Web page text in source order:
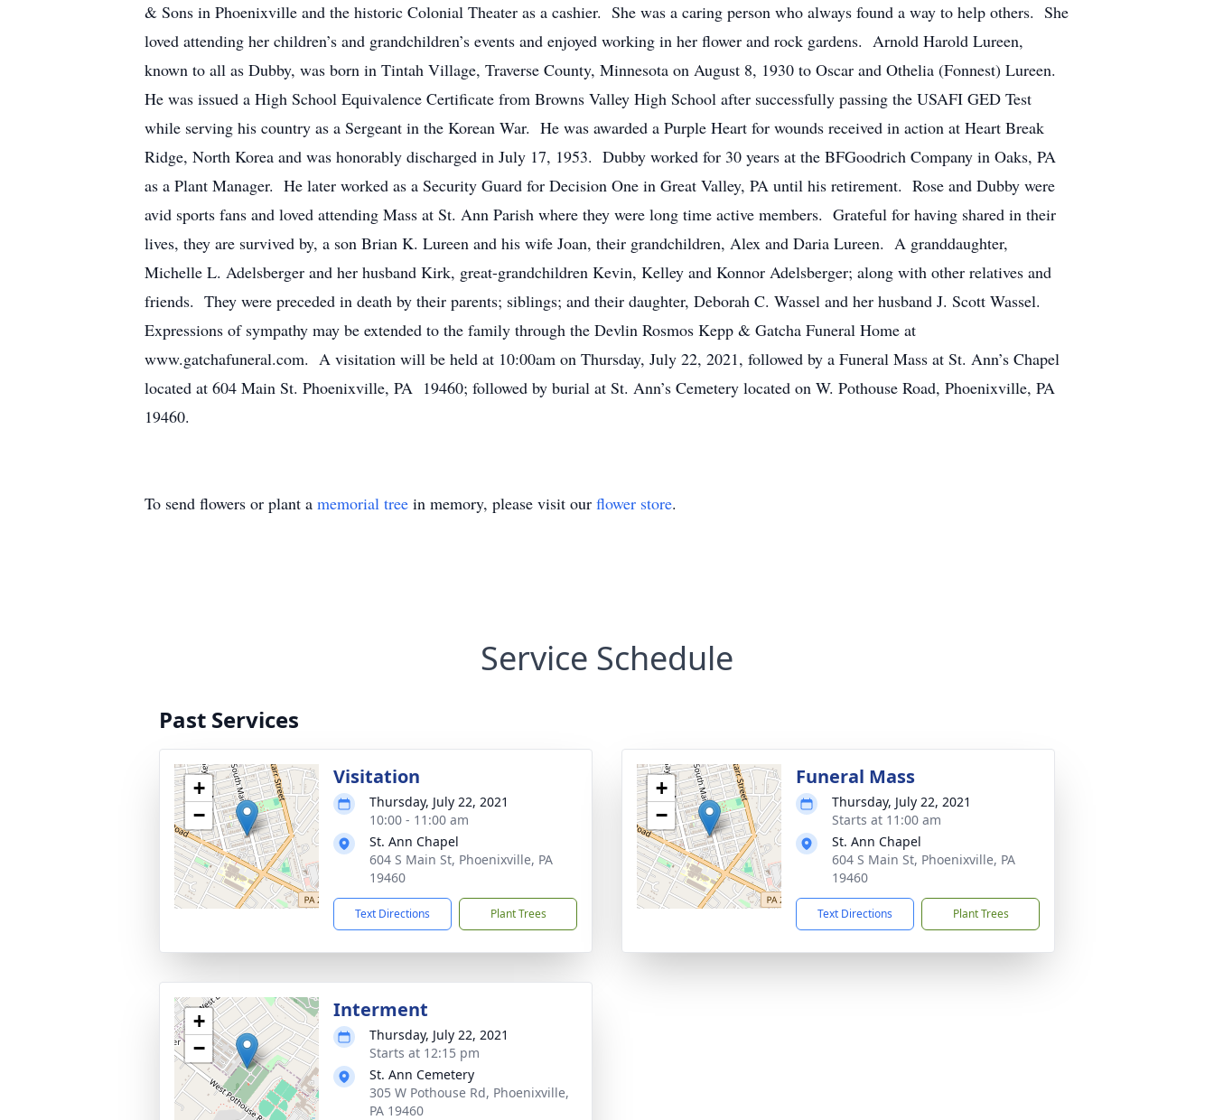
& Sons in Phoenixville and the historic Colonial Theater as a cashier. She was a caring person who always found a way to help others. She
loved attending her children’s and grandchildren’s events and enjoyed working in her flower and rock gardens. Arnold Harold Lureen,
known to all as Dubby, was born in Tintah Village, Traverse County, Minnesota on August 8, 1930 to Oscar and Othelia (Fonnest) Lureen.
He was issued a High School Equivalence Certificate from Browns Valley High School after successfully passing the USAFI GED Test
while serving his country as a Sergeant in the Korean War. He was awarded a Purple Heart for wounds received in action at Heart Break
Ridge, North Korea and was honorably discharged in July 17, 1953. Dubby worked for 30 years at the BFGoodrich Company in Oaks, PA
as a Plant Manager. He later worked as a Security Guard for Decision One in Great Valley, PA until his retirement. Rose and Dubby were
avid sports fans and loved attending Mass at St. Ann Parish where they were long time active members. Grateful for having shared in their
lives, they are survived by, a son Brian K. Lureen and his wife Joan, their grandchildren, Alex and Daria Lureen. A granddaughter,
Michelle L. Adelsberger and her husband Kirk, great-grandchildren Kevin, Kelley and Konnor Adelsberger; along with other relatives and
friends. They were preceded in death by their parents; siblings; and their daughter, Deborah C. Wassel and her husband J. Scott Wassel.
Expressions of sympathy may be extended to the family through the Devlin Rosmos Kepp & Gatcha Funeral Home at
www.gatchafuneral.com. A visitation will be held at 10:00am on Thursday, July 22, 2021, followed by a Funeral Mass at St. Ann’s Chapel
located at 604 Main St. Phoenixville, PA 19460; followed by burial at St. Ann’s Cemetery located on W. Pothouse Road, Phoenixville, PA
19460.
To send flowers or plant a memorial tree in memory, please visit our flower store.
Service Schedule
Past Services
+
−
Visitation
Thursday, July 22, 2021
10:00 - 11:00 am
St. Ann Chapel
604 S Main St, Phoenixville, PA
19460
Text Directions Plant Trees
+
−
Funeral Mass
Thursday, July 22, 2021
Starts at 11:00 am
St. Ann Chapel
604 S Main St, Phoenixville, PA
19460
Text Directions Plant Trees
+
−
Interment
Thursday, July 22, 2021
Starts at 12:15 pm
St. Ann Cemetery
305 W Pothouse Rd, Phoenixville,
PA 19460